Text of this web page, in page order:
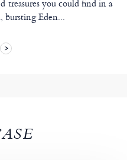
treasures you could find in a
Eden...